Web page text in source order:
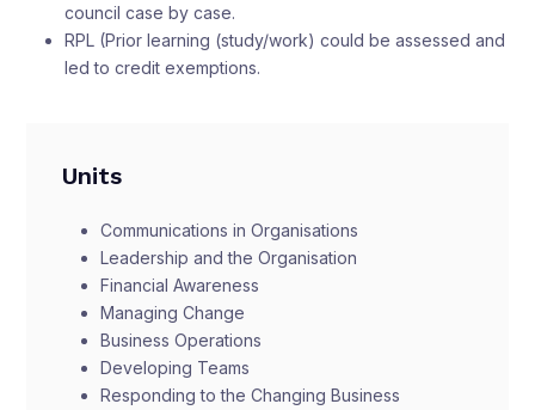
council case by case.
RPL (Prior learning (study/work) could be assessed and
led to credit exemptions.
Units
Communications in Organisations
Leadership and the Organisation
Financial Awareness
Managing Change
Business Operations
Developing Teams
Responding to the Changing Business